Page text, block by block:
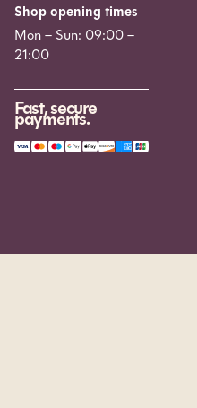
Shop opening times
Mon – Sun: 09:00 –
21:00
Fast, secure
payments.